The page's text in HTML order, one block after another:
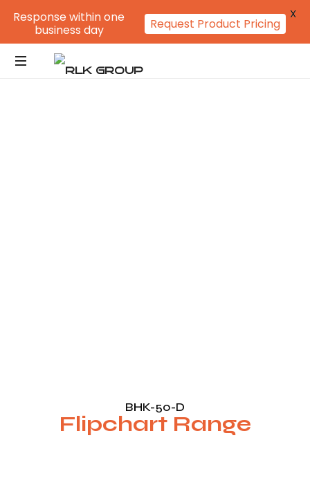
BHK-50-D
Flipchart Range
Response within one
business day
Request Product Pricing
X